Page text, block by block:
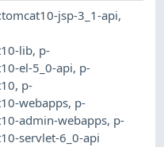
jsp-3_1-api,
lib, p-
el-5_0-api, p-
, p-
webapps, p-
admin-webapps, p-
servlet-6_0-api